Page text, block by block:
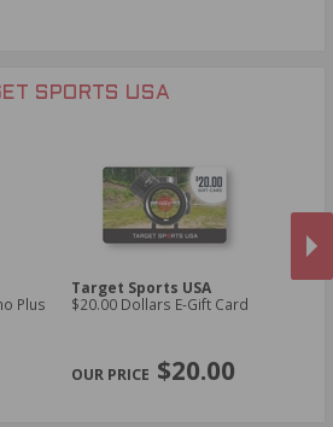
SPORTS USA
Plus
Target Sports USA
$20.00 Dollars E-Gift Card
$20.00